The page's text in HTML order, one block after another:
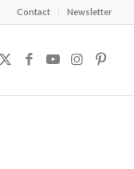
Contact Newsletter